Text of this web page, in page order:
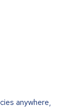
anywhere,